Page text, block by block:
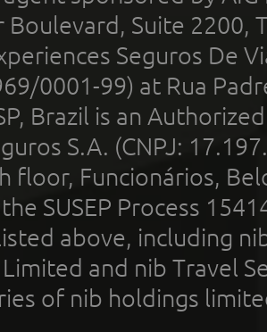
Boulevard, Suite 2200,
Seguros De
0001-99) at Rua
Brazil is an
S.A. (CNPJ:
floor, Funcionários,
SUSEP Process
above, including
Limited and nib Travel
of nib holdings